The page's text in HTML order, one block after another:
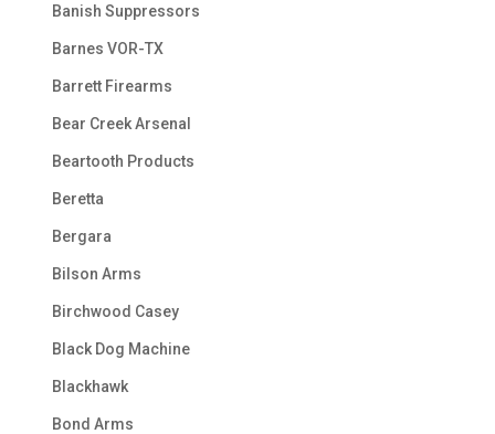
Banish Suppressors
Barnes VOR-TX
Barrett Firearms
Bear Creek Arsenal
Beartooth Products
Beretta
Bergara
Bilson Arms
Birchwood Casey
Black Dog Machine
Blackhawk
Bond Arms